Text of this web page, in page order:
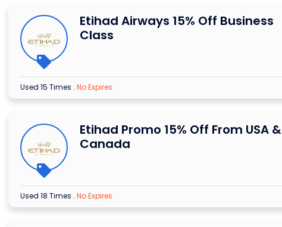
Etihad Airways 15% Off Business
Class
Used 15 Times . No Expires
Etihad Promo 15% Off From USA &
Canada
Used 18 Times . No Expires